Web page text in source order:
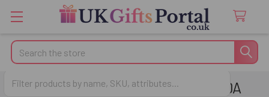
Search
FREQUENTLY BOUGHT - CANADA